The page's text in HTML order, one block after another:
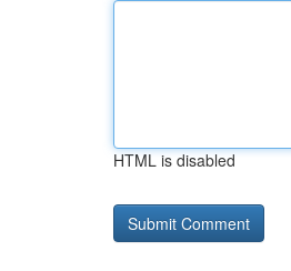
HTML is disabled